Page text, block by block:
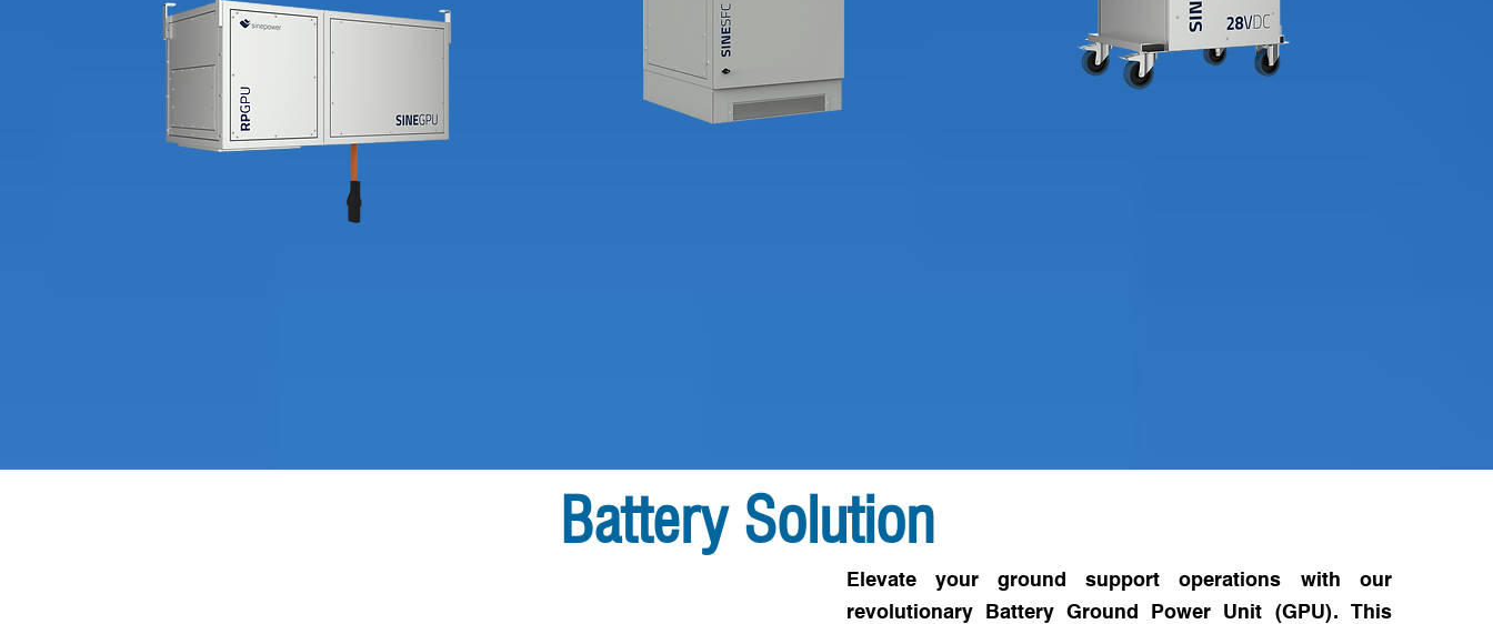
Elevate your ground support operations with our
revolutionary Battery Ground Power Unit (GPU). This
Battery Solution